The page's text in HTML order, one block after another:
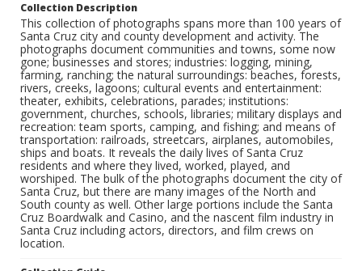
Collection Description
This collection of photographs spans more than 100 years of
Santa Cruz city and county development and activity. The
photographs document communities and towns, some now
gone; businesses and stores; industries: logging, mining,
farming, ranching; the natural surroundings: beaches, forests,
rivers, creeks, lagoons; cultural events and entertainment:
theater, exhibits, celebrations, parades; institutions:
government, churches, schools, libraries; military displays and
recreation: team sports, camping, and fishing; and means of
transportation: railroads, streetcars, airplanes, automobiles,
ships and boats. It reveals the daily lives of Santa Cruz
residents and where they lived, worked, played, and
worshiped. The bulk of the photographs document the city of
Santa Cruz, but there are many images of the North and
South county as well. Other large portions include the Santa
Cruz Boardwalk and Casino, and the nascent film industry in
Santa Cruz including actors, directors, and film crews on
location.